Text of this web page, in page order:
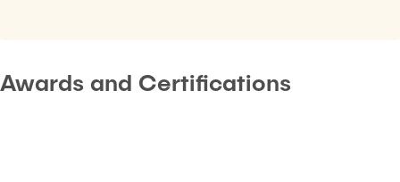
Awards and Certifications